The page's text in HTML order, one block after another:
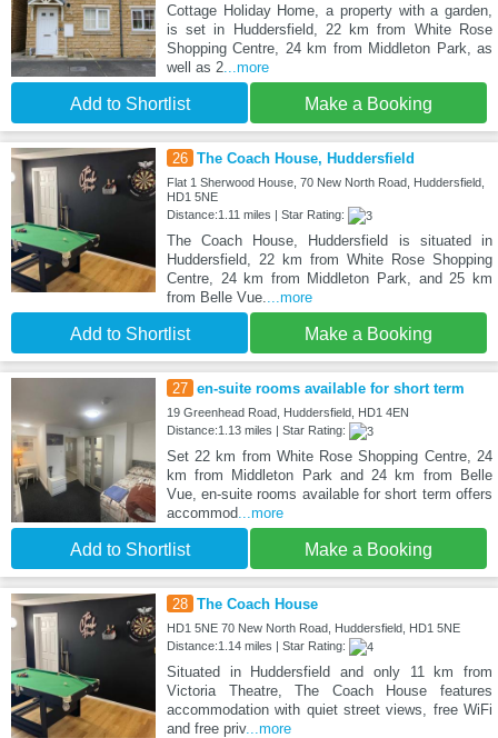
Cottage Holiday Home, a property with a garden,
is set in Huddersfield, 22 km from White Rose
Shopping Centre, 24 km from Middleton Park, as
well as 2...more
Add to Shortlist Make a Booking
26 The Coach House, Huddersfield
Flat 1 Sherwood House, 70 New North Road, Huddersfield,
HD1 5NE
Distance:1.11 miles | Star Rating:
The Coach House, Huddersfield is situated in
Huddersfield, 22 km from White Rose Shopping
Centre, 24 km from Middleton Park, and 25 km
from Belle Vue.
...more
Add to Shortlist Make a Booking
27 en-suite rooms available for short term
19 Greenhead Road, Huddersfield, HD1 4EN
Distance:1.13 miles | Star Rating:
Set 22 km from White Rose Shopping Centre, 24
km from Middleton Park and 24 km from Belle
Vue, en-suite rooms available for short term offers
accommod ...more
Add to Shortlist Make a Booking
28 The Coach House
HD1 5NE 70 New North Road, Huddersfield, HD1 5NE
Distance:1.14 miles | Star Rating:
Situated in Huddersfield and only 11 km from
Victoria Theatre, The Coach House features
accommodation with quiet street views, free WiFi
and free priv...more